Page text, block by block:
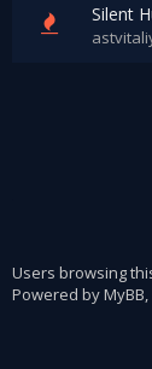
Silent
Users browsing
Powered byMyBB